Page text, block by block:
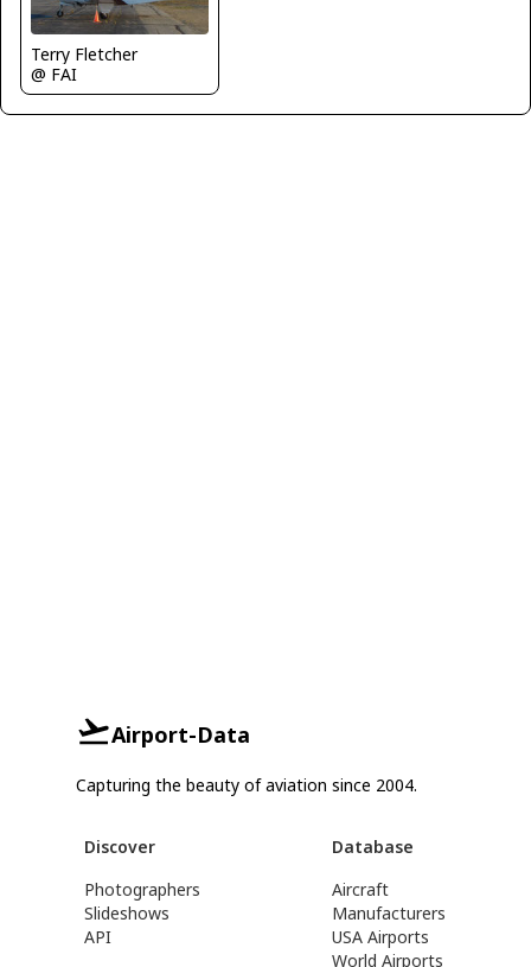
Terry Fletcher
@ FAI
Airport-Data
Capturing the beauty of aviation since 2004.
Discover
Photographers
Slideshows
API
Database
Aircraft
Manufacturers
USA Airports
World Airports